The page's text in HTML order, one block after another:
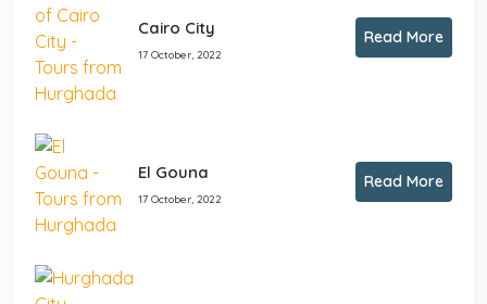
Cairo City
17 October, 2022
Read More
El Gouna
17 October, 2022
Read More